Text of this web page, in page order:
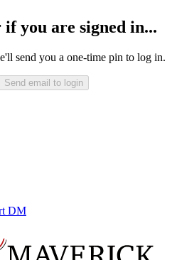
you are signed in...
send you a one-time pin to log in.
Send email to login
DM